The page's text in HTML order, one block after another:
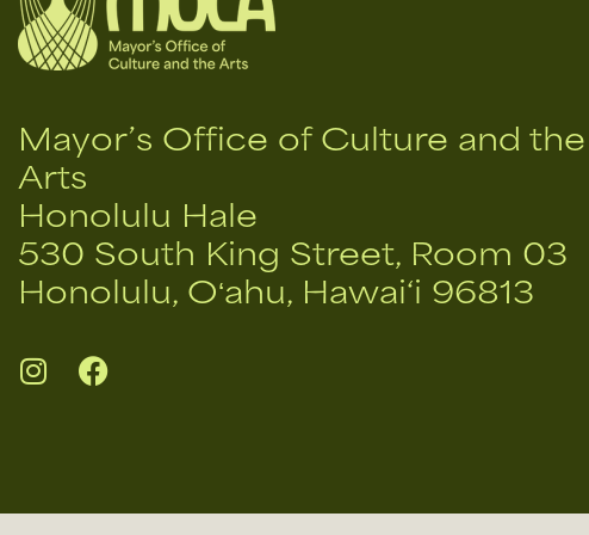
Mayor’s Office of Culture and the
Arts
Honolulu Hale
530 South King Street, Room 03
Honolulu, Oʻahu, Hawai‘i 96813